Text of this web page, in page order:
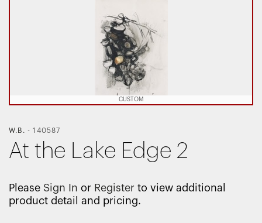
CUSTOM
W.B. -140587
At the Lake Edge 2
Please Sign In or Register to view additional
product detail and pricing.